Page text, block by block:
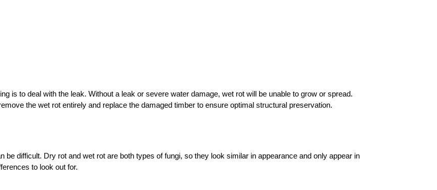
is to deal with the leak. Without a leak or severe water damage, wet rot will be unable to grow or spread.
the wet rot entirely and replace the damaged timber to ensure optimal structural preservation.
be difficult. Dry rot and wet rot are both types of fungi, so they look similar in appearance and only appear in
to look out for.